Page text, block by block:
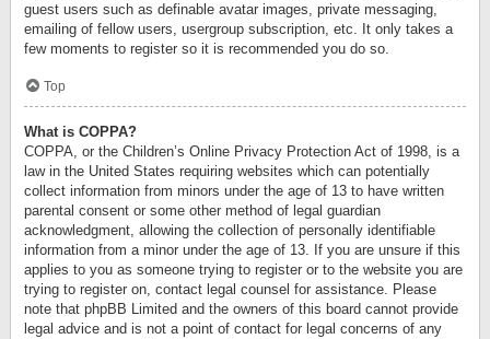
guest users such as definable avatar images, private messaging,
emailing of fellow users, usergroup subscription, etc. It only takes a
few moments to register so it is recommended you do so.
Top
What is COPPA?
COPPA, or the Children’s Online Privacy Protection Act of 1998, is a
law in the United States requiring websites which can potentially
collect information from minors under the age of 13 to have written
parental consent or some other method of legal guardian
acknowledgment, allowing the collection of personally identifiable
information from a minor under the age of 13. If you are unsure if this
applies to you as someone trying to register or to the website you are
trying to register on, contact legal counsel for assistance. Please
note that phpBB Limited and the owners of this board cannot provide
legal advice and is not a point of contact for legal concerns of any